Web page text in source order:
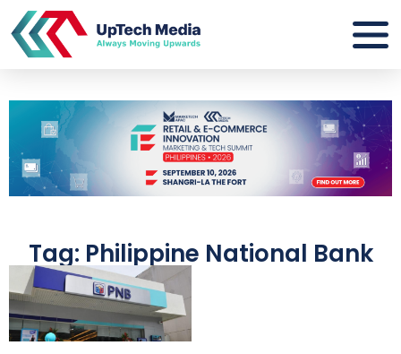
Tag: Philippine National Bank